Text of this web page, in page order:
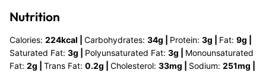
Nutrition
Calories: 224kcal Carbohydrates: 34g Protein: 3g Fat: 9g
Saturated Fat: 3g Polyunsaturated Fat: 3g
Monounsaturated
Fat: 2g Trans Fat: 0.2g Cholesterol: 33mg Sodium: 251mg